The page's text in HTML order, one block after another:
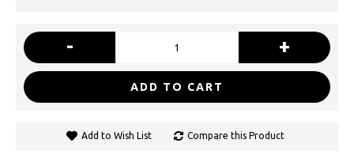
- +
ADD TO CART
Add to Wish List Compare this Product